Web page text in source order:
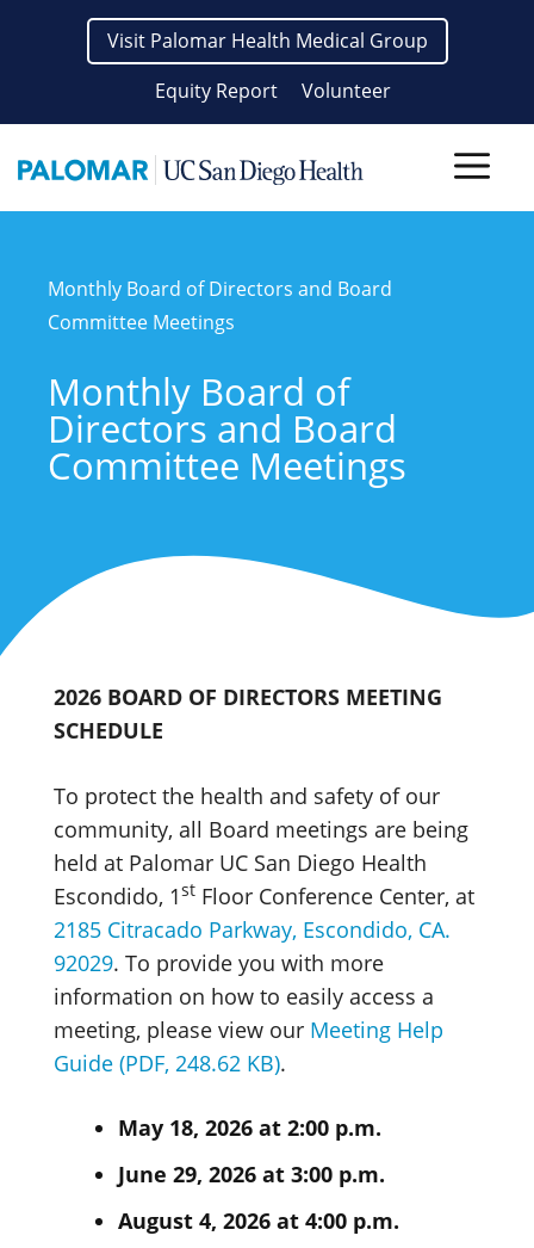
Visit Palomar Health Medical Group
Equity Report
Volunteer
Monthly Board of Directors and Board
Committee Meetings
Monthly Board of
Directors and Board
Committee Meetings
2026 BOARD OF DIRECTORS MEETING
SCHEDULE
To protect the health and safety of our
community, all Board meetings are being
held at Palomar UC San Diego Health
Escondido, 1st Floor Conference Center, at
2185 Citracado Parkway, Escondido, CA.
92029. To provide you with more
information on how to easily access a
meeting, please view our Meeting Help
Guide (PDF, 248.62 KB).
May 18, 2026 at 2:00 p.m.
June 29, 2026 at 3:00 p.m.
August 4, 2026 at 4:00 p.m.